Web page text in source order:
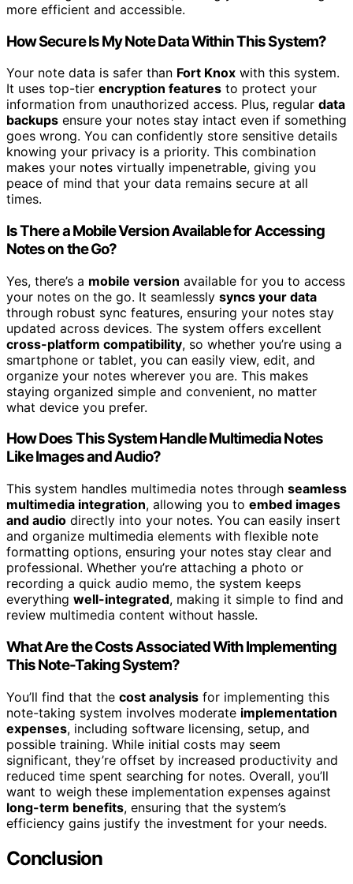
more efficient and accessible.
How Secure Is My Note Data Within This System?
Your note data is safer than Fort Knox with this system.
It uses top-tier encryption features to protect your
information from unauthorized access. Plus, regular data
backups ensure your notes stay intact even if something
goes wrong. You can confidently store sensitive details
knowing your privacy is a priority. This combination
makes your notes virtually impenetrable, giving you
peace of mind that your data remains secure at all
times.
Is There a Mobile Version Available for Accessing
Notes on the Go?
Yes, there’s a mobile version available for you to access
your notes on the go. It seamlessly syncs your data
through robust sync features, ensuring your notes stay
updated across devices. The system offers excellent
cross-platform compatibility, so whether you’re using a
smartphone or tablet, you can easily view, edit, and
organize your notes wherever you are. This makes
staying organized simple and convenient, no matter
what device you prefer.
How Does This System Handle Multimedia Notes
Like Images and Audio?
This system handles multimedia notes through seamless
multimedia integration, allowing you to embed images
and audio directly into your notes. You can easily insert
and organize multimedia elements with flexible note
formatting options, ensuring your notes stay clear and
professional. Whether you’re attaching a photo or
recording a quick audio memo, the system keeps
everything well-integrated, making it simple to find and
review multimedia content without hassle.
What Are the Costs Associated With Implementing
This Note-Taking System?
You’ll find that the cost analysis for implementing this
note-taking system involves moderate implementation
expenses, including software licensing, setup, and
possible training. While initial costs may seem
significant, they’re offset by increased productivity and
reduced time spent searching for notes. Overall, you’ll
want to weigh these implementation expenses against
long-term benefits, ensuring that the system’s
efficiency gains justify the investment for your needs.
Conclusion